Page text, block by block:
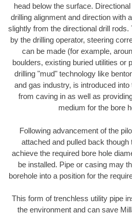
head below the surface.
drilling alignment and direction with
slightly from the directional drill
by the drilling operator, steering
can be made (for example,
boulders, existing buried utilities or
drilling "mud" technology like
and gas industry, is introduced
from caving in as well as
medium for the bore
Following advancement of the
attached and pulled back though
achieve the required bore hole
be installed. Pipe or casing may
borehole into a position for the
This form of trenchless utility pipe
the environment and can save